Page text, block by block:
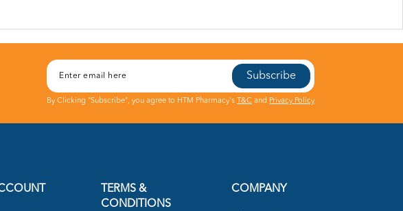
Subscribe
By Clicking "Subscribe", you agree to HTM Pharmacy's T&C and Privacy Policy
TERMS &
CONDITIONS
COMPANY